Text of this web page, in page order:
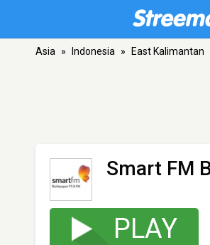
Asia » Indonesia » East Kalimantan
Smart FM
PLAY